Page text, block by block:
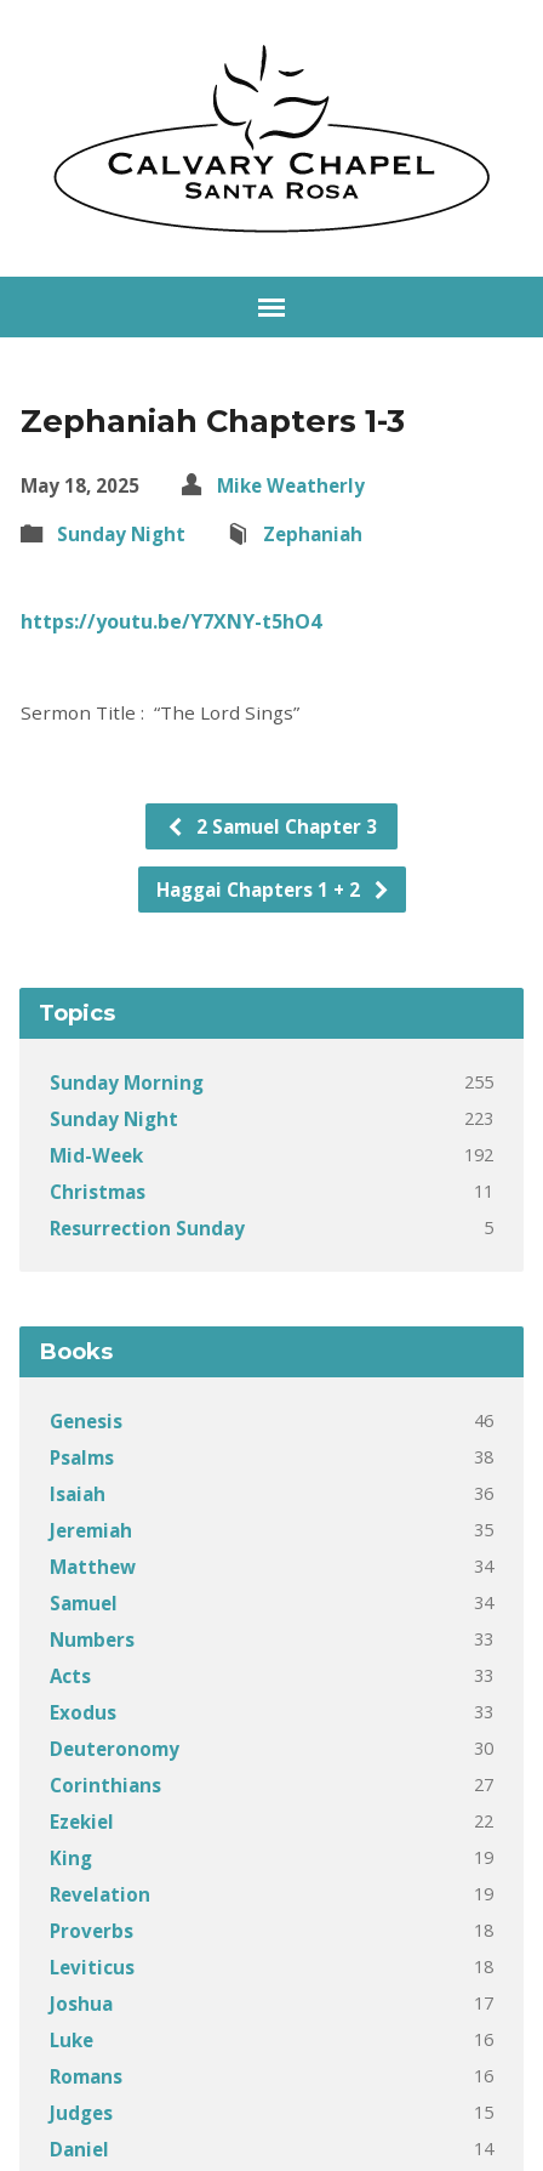
Zephaniah Chapters 1-3
May 18, 2025
Mike Weatherly
Sunday Night
Zephaniah
https://youtu.be/Y7XNY-t5hO4
Sermon Title : “The Lord Sings”
2 Samuel Chapter 3
Haggai Chapters 1 + 2
Topics
Sunday Morning 255
Sunday Night 223
Mid-Week 192
Christmas 11
Resurrection Sunday 5
Books
Genesis 46
Psalms 38
Isaiah 36
Jeremiah 35
Matthew 34
Samuel 34
Numbers 33
Acts 33
Exodus 33
Deuteronomy 30
Corinthians 27
Ezekiel 22
King 19
Revelation 19
Proverbs 18
Leviticus 18
Joshua 17
Luke 16
Romans 16
Judges 15
Daniel 14